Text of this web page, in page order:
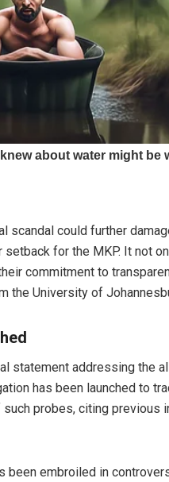
scandal could further
setback for the MKP. It not
commitment to
the University of
statement addressing the
has been launched to
probes, citing previous
embroiled in